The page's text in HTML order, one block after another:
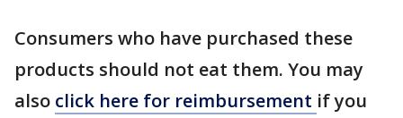
Consumers who have purchased these
products should not eat them. You may
also click here for reimbursement if you